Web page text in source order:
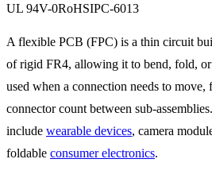
UL 94V-0RoHSIPC-6013
A flexible PCB (FPC) is a thin circuit
of rigid FR4, allowing it to bend, fold,
used when a connection needs to move,
connector count between sub-
include wearable devices, camera
foldable consumer electronics.